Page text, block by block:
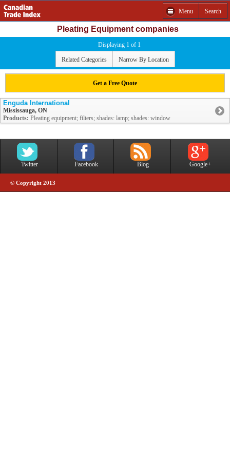
Menu Search
Pleating Equipment companies
Displaying 1 of 1
Related Categories Narrow By Location
Get a Free Quote
Enguda International
Mississauga, ON
Products: Pleating equipment; filters; shades: lamp; shades: window
Twitter Facebook Blog Google+
© Copyright 2013